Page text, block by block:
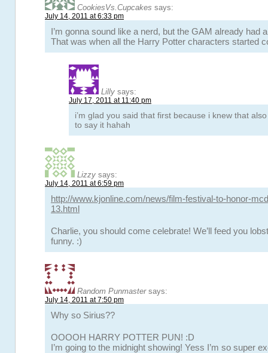
CookiesVs.Cupcakes says:
July 14, 2011 at 6:33 pm
I’m gonna sound like a nerd, but the GAM already had
That was when all the Harry Potter characters started
Lilly says:
July 17, 2011 at 11:40 pm
i’m glad you said that first because i knew that
to say it hahah
Lizzy says:
July 14, 2011 at 6:59 pm
http://www.kjonline.com/news/film-festival-to-honor-
13.html
Charlie, you should come celebrate! We’ll feed you
funny. :)
Random Punmaster says:
July 14, 2011 at 7:50 pm
Why so Sirius??
OOOOH HARRY POTTER PUN! :D
I’m going to the midnight showing! Yess I’m so super